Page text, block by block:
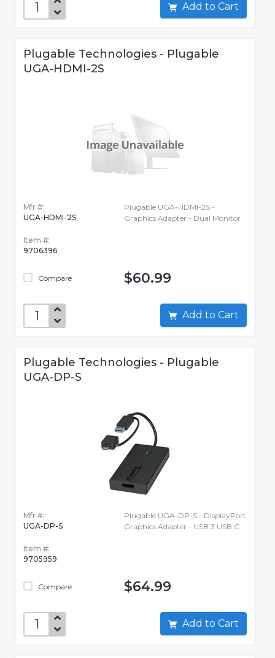
Add to Cart
Plugable Technologies - Plugable
UGA-HDMI-2S
Mfr #:
UGA-HDMI-2S
Item #:
9706396
Compare
Plugable UGA-HDMI-2S -
Graphics Adapter - Dual Monitor
$60.99
Add to Cart
Plugable Technologies - Plugable
UGA-DP-S
Mfr #:
UGA-DP-S
Item #:
9705959
Compare
Plugable UGA-DP-S - DisplayPort
Graphics Adapter - USB 3 USB C
$64.99
Add to Cart